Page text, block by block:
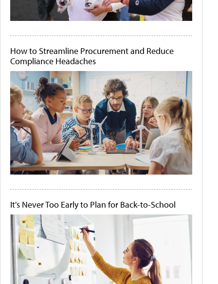
How to Streamline Procurement and Reduce
Compliance Headaches
It's Never Too Early to Plan for Back-to-School